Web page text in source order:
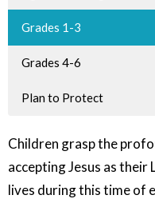
Grades 1-3
Grades 4-6
Plan to Protect
Children grasp the
accepting Jesus as
lives during this time of